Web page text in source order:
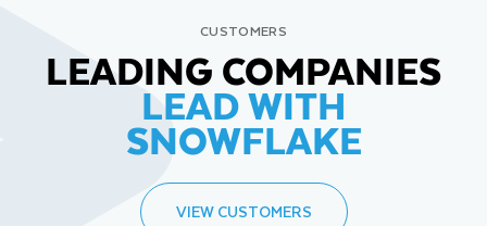
CUSTOMERS
LEADING COMPANIES
LEAD WITH
SNOWFLAKE
VIEW CUSTOMERS